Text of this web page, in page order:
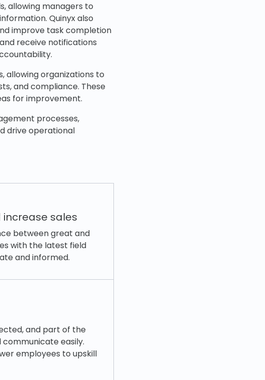
allowing managers to
Quinyx also
improve task completion
receive notifications
allowing organizations to
and compliance. These
for improvement.
processes,
drive operational
sales
between great and
with the latest field
and informed.
and part of the
easily.
employees to upskill